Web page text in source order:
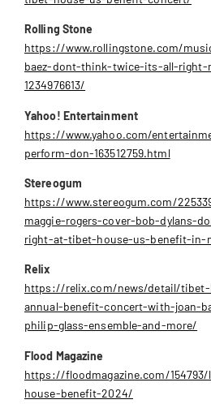
Rolling Stone
https://www.rollingstone.com/
baez-dont-think-twice-its-all-right-
1234976613/
Yahoo! Entertainment
https://www.yahoo.com/
perform-don-163512759.html
Stereogum
https://www.stereogum.com/
maggie-rogers-cover-bob-dylans-
right-at-tibet-house-us-benefit-in-
Relix
https://relix.com/news/detail/tibet-
annual-benefit-concert-with-joan-
philip-glass-ensemble-and-more/
Flood Magazine
https://floodmagazine.com/
house-benefit-2024/